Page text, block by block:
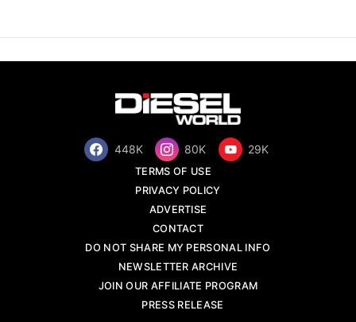
448K 80K 29K
TERMS OF USE
PRIVACY POLICY
ADVERTISE
CONTACT
DO NOT SHARE MY PERSONAL INFO
NEWSLETTER ARCHIVE
JOIN OUR AFFILIATE PROGRAM
PRESS RELEASE